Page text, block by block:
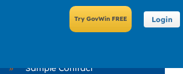
Login
»
Sample Contract